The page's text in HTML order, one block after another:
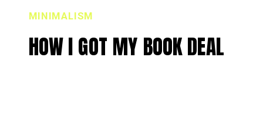
HOW I GOT MY BOOK DEAL
MINIMALISM